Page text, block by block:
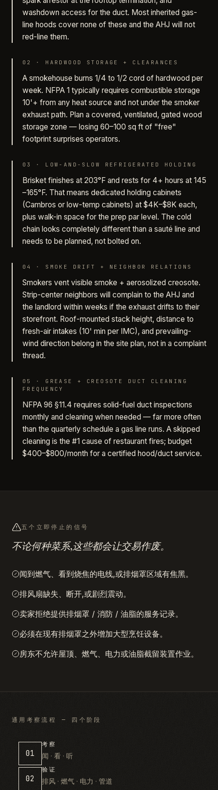
washdown access for the duct. Most inherited gas-
line hoods cover none of these and the AHJ will not
red-line them.
02 · HARDWOOD STORAGE + CLEARANCES
A smokehouse burns 1/4 to 1/2 cord of hardwood per
week. NFPA 1 typically requires combustible storage
10'+ from any heat source and not under the smoker
exhaust path. Plan a covered, ventilated, gated wood
storage zone — losing 60–100 sq ft of "free"
footprint surprises operators.
03 · LOW-AND-SLOW REFRIGERATED HOLDING
Brisket finishes at 203°F and rests for 4+ hours at 145
–165°F. That means dedicated holding cabinets
(Cambros or low-temp cabinets) at $4K–$8K each,
plus walk-in space for the prep par level. The cold
chain looks completely different than a sauté line and
needs to be planned, not bolted on.
04 · SMOKE DRIFT + NEIGHBOR RELATIONS
Smokers vent visible smoke + aerosolized creosote.
Strip-center neighbors will complain to the AHJ and
the landlord within weeks if the exhaust drifts to their
storefront. Roof-mounted stack height, distance to
fresh-air intakes (10' min per IMC), and prevailing-
wind direction belong in the site plan, not in a complaint
thread.
05 · GREASE + CREOSOTE DUCT CLEANING
FREQUENCY
NFPA 96 §11.4 requires solid-fuel duct inspections
monthly and cleaning when needed — far more often
than the quarterly schedule a gas line runs. A skipped
cleaning is the #1 cause of restaurant fires; budget
$400–$800/month for a certified hood/duct service.
五个立即停止的信号
不论何种菜系,这些都会让交易作废。
闻到燃气、看到烧焦的电线,或排烟罩区域有焦黑。
排风扇缺失、断开,或剧烈震动。
卖家拒绝提供排烟罩 / 消防 / 油脂的服务记录。
必须在现有排烟罩之外增加大型烹饪设备。
房东不允许屋顶、燃气、电力或油脂截留装置作业。
通用考察流程 — 四个阶段
01
考察
闻 · 看 · 听
02
验证
排风 · 燃气 · 电力 · 管道